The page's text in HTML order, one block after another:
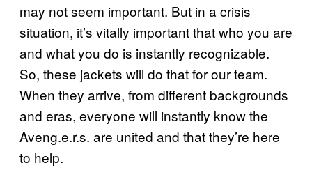
may not seem important. But in a crisis
situation, it’s vitally important that who you are
and what you do is instantly recognizable.
So, these jackets will do that for our team.
When they arrive, from different backgrounds
and eras, everyone will instantly know the
Aveng.e.r.s. are united and that they’re here
to help.